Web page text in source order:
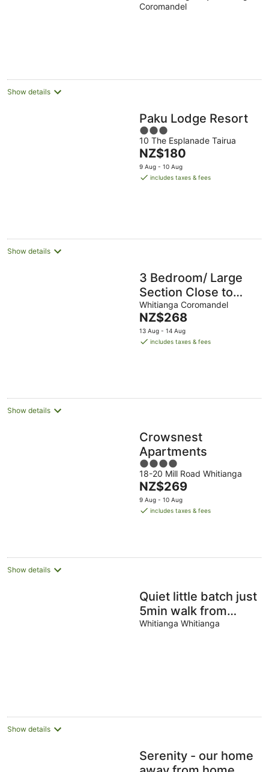
of
Coromandel
Show details
Paku Lodge Resort
3
out
of
5
10 The Esplanade Tairua
The
price
is
NZ$180
9 Aug - 10 Aug
includes taxes & fees
Show details
3 Bedroom/ Large
Section Close to
Estuary
Whitianga Coromandel
The
price
is
NZ$268
13 Aug - 14 Aug
includes taxes & fees
Show details
Crowsnest
Apartments
4
out
of
5
18-20 Mill Road Whitianga
The
price
is
NZ$269
9 Aug - 10 Aug
includes taxes & fees
Show details
Quiet little batch just
5min walk from
shops
Whitianga Whitianga
Show details
Serenity - our home